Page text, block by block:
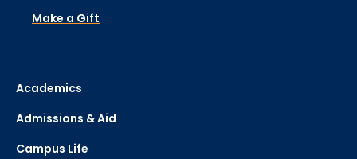
Make a Gift
Academics
Admissions & Aid
Campus Life